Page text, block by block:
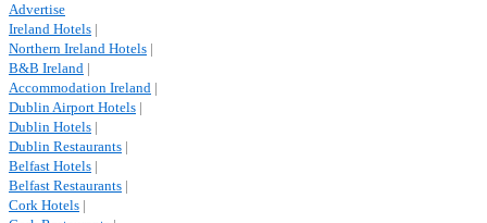
Advertise
Ireland Hotels |
Northern Ireland Hotels |
B&B Ireland |
Accommodation Ireland |
Dublin Airport Hotels |
Dublin Hotels |
Dublin Restaurants |
Belfast Hotels |
Belfast Restaurants |
Cork Hotels |